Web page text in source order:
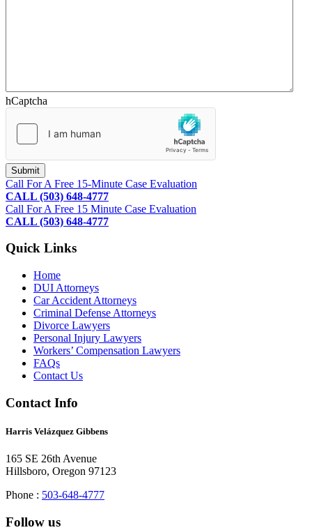
hCaptcha
Footer
Call For A Free 15-Minute Case Evaluation
CALL (503) 648-4777
Call For A Free 15 Minute Case Evaluation
CALL (503) 648-4777
Quick Links
Home
DUI Attorneys
Car Accident Attorneys
Criminal Defense Attorneys
Divorce Lawyers
Personal Injury Lawyers
Workers’ Compensation Lawyers
FAQs
Contact Us
Contact Info
Harris Velázquez Gibbens
165 SE 26th Avenue
Hillsboro, Oregon 97123
Phone : 503-648-4777
Follow us